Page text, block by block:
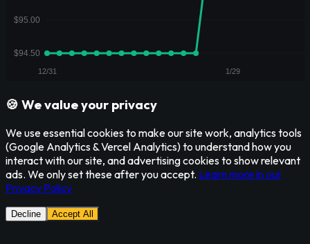
🍪 We value your privacy
We use essential cookies to make our site work, analytics tools
(Google Analytics & Vercel Analytics) to understand how you
interact with our site, and advertising cookies to show relevant
ads. We only set these after you accept. Learn more in our
Privacy Policy
Decline Accept All